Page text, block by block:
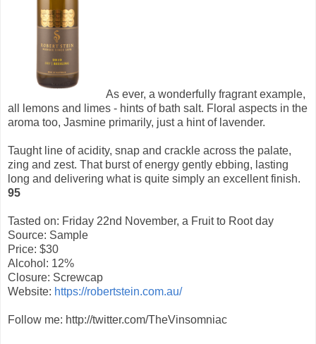
As ever, a wonderfully fragrant example,
all lemons and limes - hints of bath salt. Floral aspects in the
aroma too, Jasmine primarily, just a hint of lavender.
Taught line of acidity, snap and crackle across the palate,
zing and zest. That burst of energy gently ebbing, lasting
long and delivering what is quite simply an excellent finish.
95
Tasted on: Friday 22nd November, a Fruit to Root day
Source: Sample
Price: $30
Alcohol: 12%
Closure: Screwcap
Website: https://robertstein.com.au/
Follow me: http://twitter.com/TheVinsomniac